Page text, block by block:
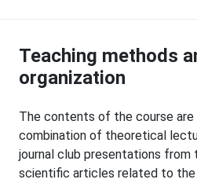
Teaching methods
organization
The contents of the course
combination of theoretical
journal club presentations from
scientific articles related to